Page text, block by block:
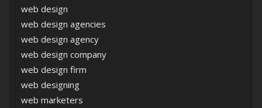
web design
web design agencies
web design agency
web design company
web design firm
web designing
web marketers